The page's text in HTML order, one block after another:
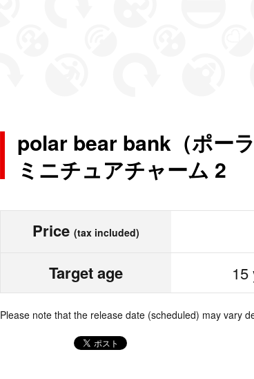
polar bear bank（ポー
ミニチュアチャーム 2
Price (tax included)
Target age 15
Please note that the release date (scheduled) may vary